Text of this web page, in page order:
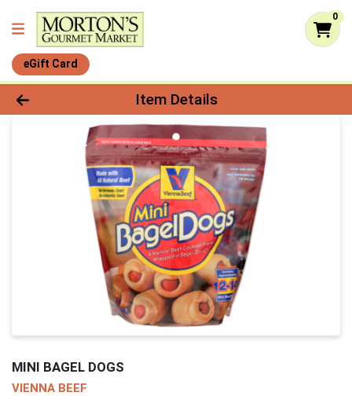
0
eGift Card
Product Details Page
Item Details
MINI BAGEL DOGS
VIENNA BEEF